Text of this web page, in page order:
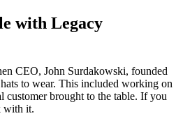
with Legacy
CEO, John Surdakowski, founded
to wear. This included working on
customer brought to the table. If you
with it.